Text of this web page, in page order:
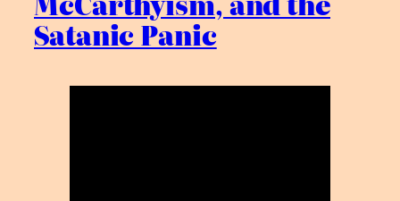
Satanic Panic